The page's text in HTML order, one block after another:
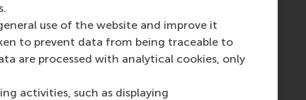
use of the website and improve it
to prevent data from being traceable to
are processed with analytical cookies, only
activities, such as displaying
NRC.nl(Online)